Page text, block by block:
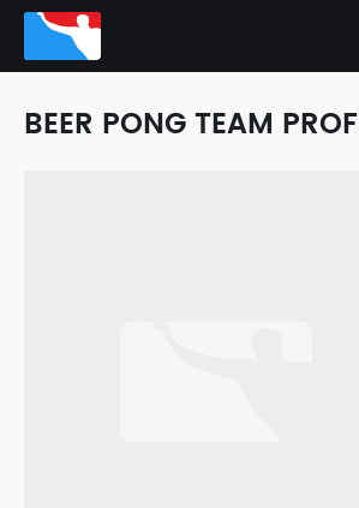
BEER PONG TEAM